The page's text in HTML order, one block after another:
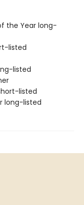
the Year long-
listed
listed
listed
long-listed